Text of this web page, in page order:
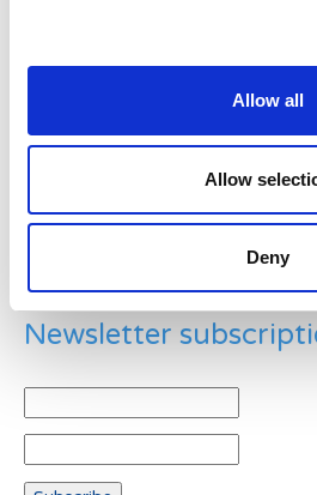
Allow all
Allow
Deny
Example: 12
Newsletter